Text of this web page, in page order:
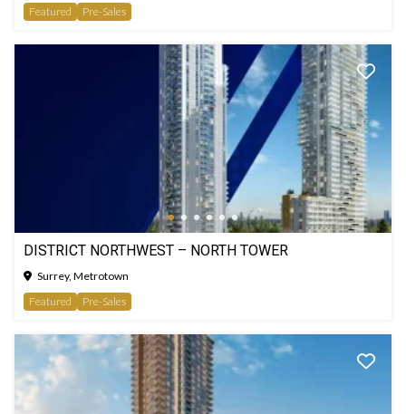
Featured
Pre-Sales
DISTRICT NORTHWEST – NORTH TOWER
Surrey, Metrotown
Featured
Pre-Sales